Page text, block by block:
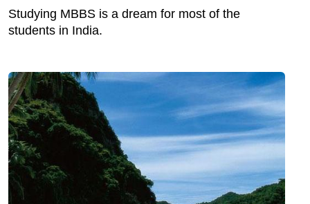
Studying MBBS is a dream for most of the
students in India.